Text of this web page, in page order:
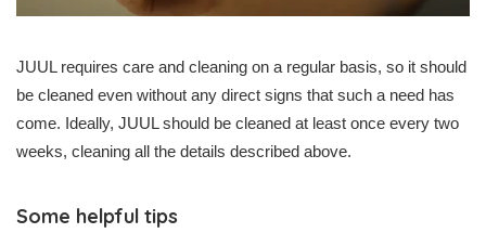
JUUL requires care and cleaning on a regular basis, so it should
be cleaned even without any direct signs that such a need has
come. Ideally, JUUL should be cleaned at least once every two
weeks, cleaning all the details described above.
Some helpful tips